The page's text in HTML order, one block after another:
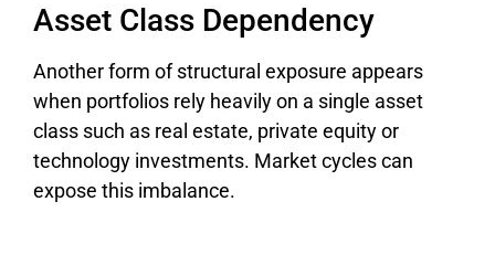
Asset Class Dependency
Another form of structural exposure appears
when portfolios rely heavily on a single asset
class such as real estate, private equity or
technology investments. Market cycles can
expose this imbalance.